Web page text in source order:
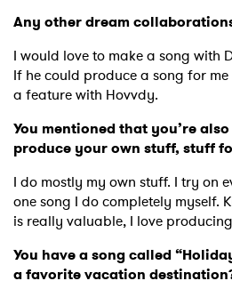
Any other dream
I would love to make a song with
If he could produce a song for
a feature with Hovvdy.
You mentioned that you’re
produce your own stuff, stuff
I do mostly my own stuff. I try on
one song I do completely myself.
is really valuable, I love
You have a song called
a favorite vacation